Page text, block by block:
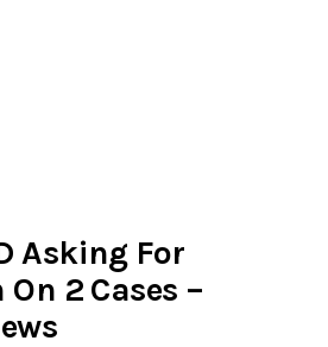
Asking For
2 Cases –